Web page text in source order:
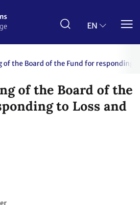
EN
the Board of the Fund for responding
of the Board of the
to Loss and